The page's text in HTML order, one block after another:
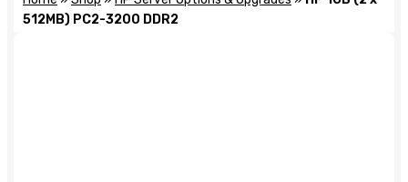
512MB) PC2-3200 DDR2